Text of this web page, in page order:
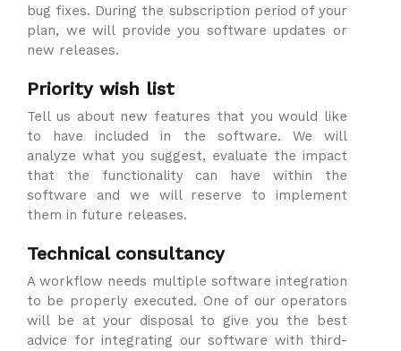
bug fixes. During the subscription period of your
plan, we will provide you software updates or
new releases.
Priority wish list
Tell us about new features that you would like
to have included in the software. We will
analyze what you suggest, evaluate the impact
that the functionality can have within the
software and we will reserve to implement
them in future releases.
Technical consultancy
A workflow needs multiple software integration
to be properly executed. One of our operators
will be at your disposal to give you the best
advice for integrating our software with third-